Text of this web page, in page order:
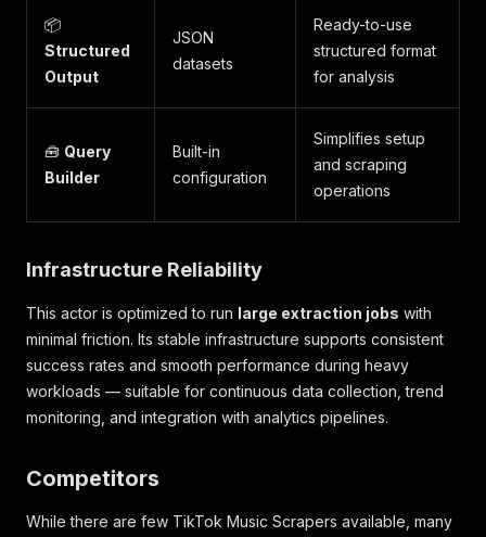
📦
Structured
Output
JSON
datasets
Ready-to-use
structured format
for analysis
🧰 Query
Builder
Built-in
configuration
Simplifies setup
and scraping
operations
Infrastructure Reliability
This actor is optimized to run large extraction jobs with
minimal friction. Its stable infrastructure supports consistent
success rates and smooth performance during heavy
workloads — suitable for continuous data collection, trend
monitoring, and integration with analytics pipelines.
Competitors
While there are few TikTok Music Scrapers available, many